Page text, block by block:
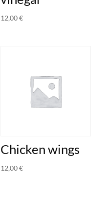
12,00€
Chicken wings
12,00€